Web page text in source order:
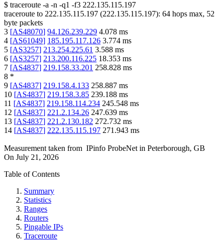
$ traceroute -a -n -q1 -f3 222.135.115.197
traceroute to 222.135.115.197 (222.135.115.197): 64 hops max, 52
byte packets
3 [AS48070] 94.126.239.229 4.078 ms
4 [AS61049] 185.195.117.126 3.774 ms
5 [AS3257] 213.254.225.61 3.588 ms
6 [AS3257] 213.200.116.225 18.353 ms
7 [AS4837] 219.158.33.201 258.828 ms
8 *
9 [AS4837] 219.158.4.133 258.887 ms
10 [AS4837] 219.158.3.85 239.188 ms
11 [AS4837] 219.158.114.234 245.548 ms
12 [AS4837] 221.2.134.26 247.639 ms
13 [AS4837] 221.2.130.182 272.732 ms
14 [AS4837] 222.135.115.197 271.943 ms
Measurement taken from IPinfo ProbeNet in Peterborough, GB
On July 21, 2026
Table of Contents
Summary
Statistics
Ranges
Routers
Pingable IPs
Traceroute